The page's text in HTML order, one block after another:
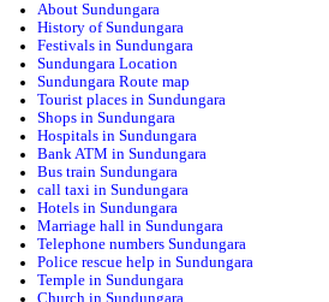
About Sundungara
History of Sundungara
Festivals in Sundungara
Sundungara Location
Sundungara Route map
Tourist places in Sundungara
Shops in Sundungara
Hospitals in Sundungara
Bank ATM in Sundungara
Bus train Sundungara
call taxi in Sundungara
Hotels in Sundungara
Marriage hall in Sundungara
Telephone numbers Sundungara
Police rescue help in Sundungara
Temple in Sundungara
Church in Sundungara